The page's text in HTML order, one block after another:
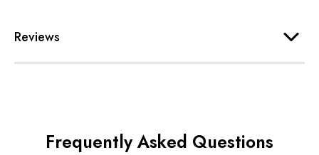
Reviews
Frequently Asked Questions